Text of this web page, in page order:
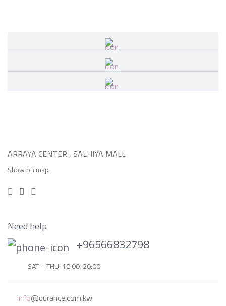
ARRAYA CENTER , SALHIYA MALL
Show on map
Need help
+96566832798
SAT – THU: 10:00-20:00
info@durance.com.kw